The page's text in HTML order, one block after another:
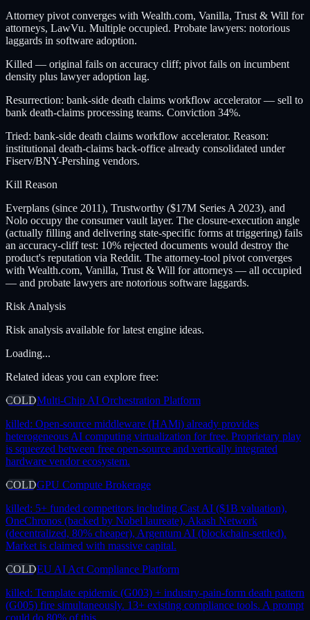
Attorney pivot converges with Wealth.com, Vanilla, Trust & Will for
attorneys, LawVu. Multiple occupied. Probate lawyers: notorious
laggards in software adoption.
Killed — original fails on accuracy cliff; pivot fails on incumbent
density plus lawyer adoption lag.
Resurrection: bank-side death claims workflow accelerator — sell to
bank death-claims processing teams. Conviction 34%.
Tried: bank-side death claims workflow accelerator. Reason:
institutional death-claims back-office already consolidated under
Fiserv/BNY-Pershing vendors.
Kill Reason
Everplans (since 2011), Trustworthy ($17M Series A 2023), and
Nolo occupy the consumer vault layer. The closure-execution angle
(actually filling and delivering state-specific forms at triggering) fails
an accuracy-cliff test: 10% rejected documents would destroy the
product's reputation via Reddit. The attorney-tool pivot converges
with Wealth.com, Vanilla, Trust & Will for attorneys — all occupied
— and probate lawyers are notorious software laggards.
Risk Analysis
Risk analysis available for latest engine ideas.
Loading...
Related ideas you can explore free:
COLDMulti-Chip AI Orchestration Platform
killed: Open-source middleware (HAMi) already provides
heterogeneous AI computing virtualization for free. Proprietary play
is squeezed between free open-source and vertically integrated
hardware vendor ecosystem.
COLDGPU Compute Brokerage
killed: 5+ funded competitors including Cast AI ($1B valuation),
OneChronos (backed by Nobel laureate), Akash Network
(decentralized, 80% cheaper), Argentum AI (blockchain-settled).
Market is claimed with massive capital.
COLDEU AI Act Compliance Platform
killed: Template epidemic (G003) + industry-pain-form death pattern
(G005) fire simultaneously. 13+ existing compliance tools. A prompt
could do 80% of this.